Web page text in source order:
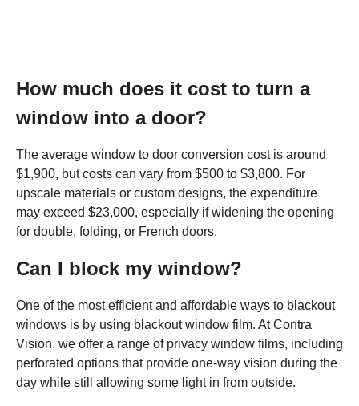
How much does it cost to turn a
window into a door?
The average window to door conversion cost is around
$1,900, but costs can vary from $500 to $3,800. For
upscale materials or custom designs, the expenditure
may exceed $23,000, especially if widening the opening
for double, folding, or French doors.
Can I block my window?
One of the most efficient and affordable ways to blackout
windows is by using blackout window film. At Contra
Vision, we offer a range of privacy window films, including
perforated options that provide one-way vision during the
day while still allowing some light in from outside.